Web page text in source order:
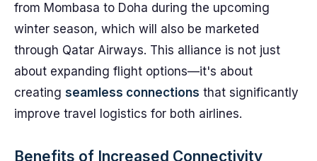
from Mombasa to Doha during the upcoming
winter season, which will also be marketed
through Qatar Airways. This alliance is not just
about expanding flight options—it's about
creating seamless connections that significantly
improve travel logistics for both airlines.
Benefits of Increased Connectivity